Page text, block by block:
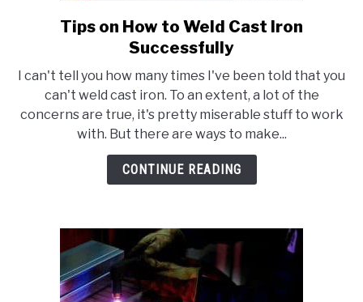
link
to
on
How
to
Weld
Cast
Tips on How to Weld Cast Iron
Successfully
I can't tell you how many times I've been told that you
can't weld cast iron. To an extent, a lot of the
concerns are true, it's pretty miserable stuff to work
with. But there are ways to make...
CONTINUE READING